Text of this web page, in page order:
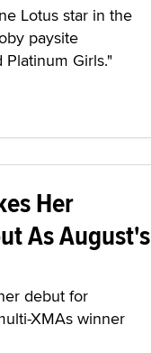
Lotus star in the
paysite
Platinum Girls."
Her
As August's
debut for
XMAs winner